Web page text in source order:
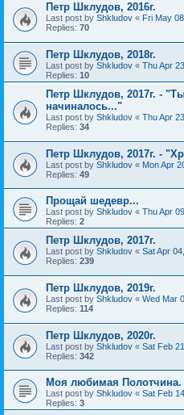
Петр Шклудов, 2016г.
Last post by Shkludov « Fri May
Replies: 70
Петр Шклудов, 2018г.
Last post by Shkludov « Thu Apr
Replies: 10
Петр Шклудов, 2017г. -
начиналось..."
Last post by Shkludov « Thu Apr
Replies: 34
Петр Шклудов, 2017г. -
Last post by Shkludov « Mon Apr
Replies: 49
Прощай шедевр...
Last post by Shkludov « Thu Apr
Replies: 2
Петр Шклудов, 2017г.
Last post by Shkludov « Sat Apr
Replies: 239
Петр Шклудов, 2019г.
Last post by Shkludov « Wed Mar
Replies: 114
Петр Шклудов, 2020г.
Last post by Shkludov « Sat Feb
Replies: 342
Моя любимая Полотчина.
Last post by Shkludov « Sat Feb
Replies: 3